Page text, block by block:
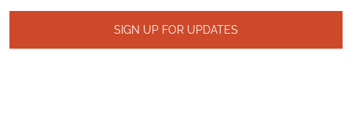
SIGN UP FOR UPDATES